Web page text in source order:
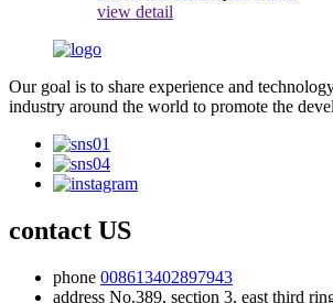
view detail
Our goal is to share experience and
industry around the world to promote the
contact US
phone 008613402897943
address No.389, section 3, east third